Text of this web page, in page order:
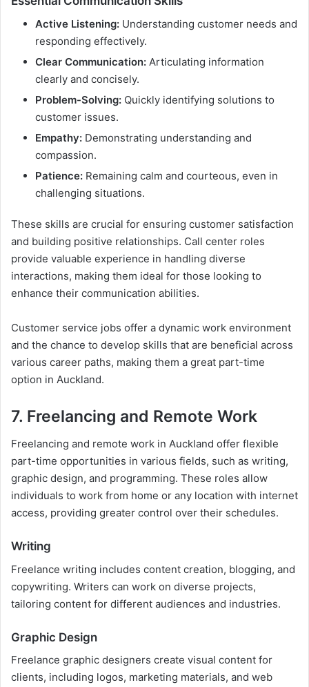
Active Listening: Understanding customer needs and
responding effectively.
Clear Communication: Articulating information
clearly and concisely.
Problem-Solving: Quickly identifying solutions to
customer issues.
Empathy: Demonstrating understanding and
compassion.
Patience: Remaining calm and courteous, even in
challenging situations.
These skills are crucial for ensuring customer satisfaction
and building positive relationships. Call center roles
provide valuable experience in handling diverse
interactions, making them ideal for those looking to
enhance their communication abilities.
Customer service jobs offer a dynamic work environment
and the chance to develop skills that are beneficial across
various career paths, making them a great part-time
option in Auckland.
7. Freelancing and Remote Work
Freelancing and remote work in Auckland offer flexible
part-time opportunities in various fields, such as writing,
graphic design, and programming. These roles allow
individuals to work from home or any location with internet
access, providing greater control over their schedules.
Writing
Freelance writing includes content creation, blogging, and
copywriting. Writers can work on diverse projects,
tailoring content for different audiences and industries.
Graphic Design
Freelance graphic designers create visual content for
clients, including logos, marketing materials, and web